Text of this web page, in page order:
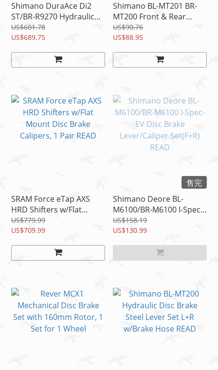
Shimano DuraAce Di2
ST/BR-R9270 Hydraulic
Disc Brake Lever &
Caliper Left/Front
US$601.78
US$689.75
Shimano BL-MT201 BR-
MT200 Front & Rear
Hydraulic Disc Brake Set
For Flat Bar MTB
US$90.76
US$88.95
SRAM Force eTap AXS
HRD Shifters w/Flat
Mount Disc Brake
Calipers, 1 Pair READ
US$779.99
US$709.99
售完
Shimano Deore BL-
M6100/BR-M6100 I-Spec-
EV Disc Brake
Lever/Caliper Set(F+R)
US$158.19
US$130.99